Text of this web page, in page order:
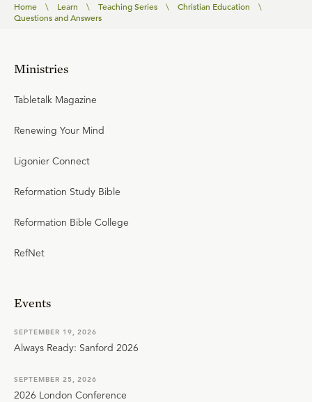
Home \ Learn \ Teaching Series \ Christian Education
\
Questions and Answers
Ministries
Tabletalk Magazine
Renewing Your Mind
Ligonier Connect
Reformation Study Bible
Reformation Bible College
RefNet
Events
SEPTEMBER 19, 2026
Always Ready: Sanford 2026
SEPTEMBER 25, 2026
2026 London Conference